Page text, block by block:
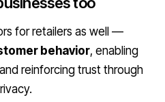
for retailers as well —
behavior, enabling
reinforcing trust through